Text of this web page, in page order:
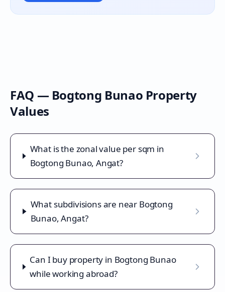
FAQ — Bogtong Bunao Property
Values
What is the zonal value per sqm in
Bogtong Bunao, Angat?
What subdivisions are near Bogtong
Bunao, Angat?
Can I buy property in Bogtong Bunao
while working abroad?